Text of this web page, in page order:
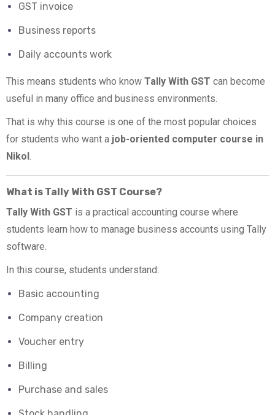
GST invoice
Business reports
Daily accounts work
This means students who know Tally With GST can become
useful in many office and business environments.
That is why this course is one of the most popular choices
for students who want a job-oriented computer course in
Nikol.
What is Tally With GST Course?
Tally With GST is a practical accounting course where
students learn how to manage business accounts using Tally
software.
In this course, students understand:
Basic accounting
Company creation
Voucher entry
Billing
Purchase and sales